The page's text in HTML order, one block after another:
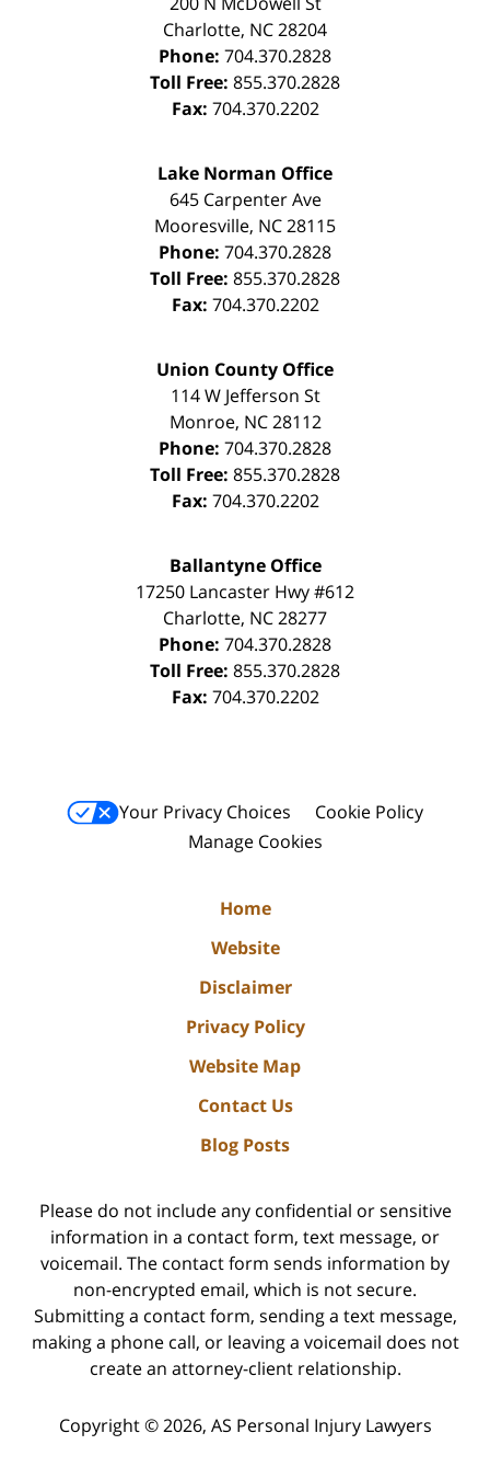
Charlotte, NC28204
Phone: 704.370.2828
Toll Free: 855.370.2828
Fax: 704.370.2202
Lake Norman Office
645 Carpenter Ave
Mooresville, NC28115
Phone: 704.370.2828
Toll Free: 855.370.2828
Fax: 704.370.2202
Union County Office
114 W Jefferson St
Monroe, NC 28112
Phone: 704.370.2828
Toll Free: 855.370.2828
Fax: 704.370.2202
Ballantyne Office
17250 Lancaster Hwy #612
Charlotte, NC28277
Phone: 704.370.2828
Toll Free: 855.370.2828
Fax: 704.370.2202
Your Privacy Choices
Cookie Policy
Manage Cookies
Home
Website
Disclaimer
Privacy Policy
Website Map
Contact Us
Blog Posts
Please do not include any confidential or sensitive
information in a contact form, text message, or
voicemail. The contact form sends information by
non-encrypted email, which is not secure.
Submitting a contact form, sending a text message,
making a phone call, or leaving a voicemail does not
create an attorney-client relationship.
Copyright © 2026, AS Personal Injury Lawyers